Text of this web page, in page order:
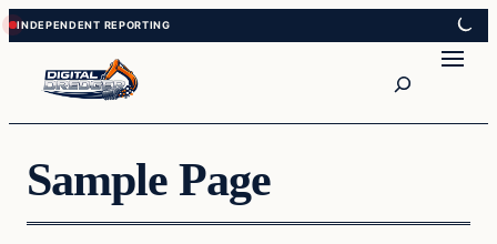
Skip
to
content
Skip
to
content
Sample Page